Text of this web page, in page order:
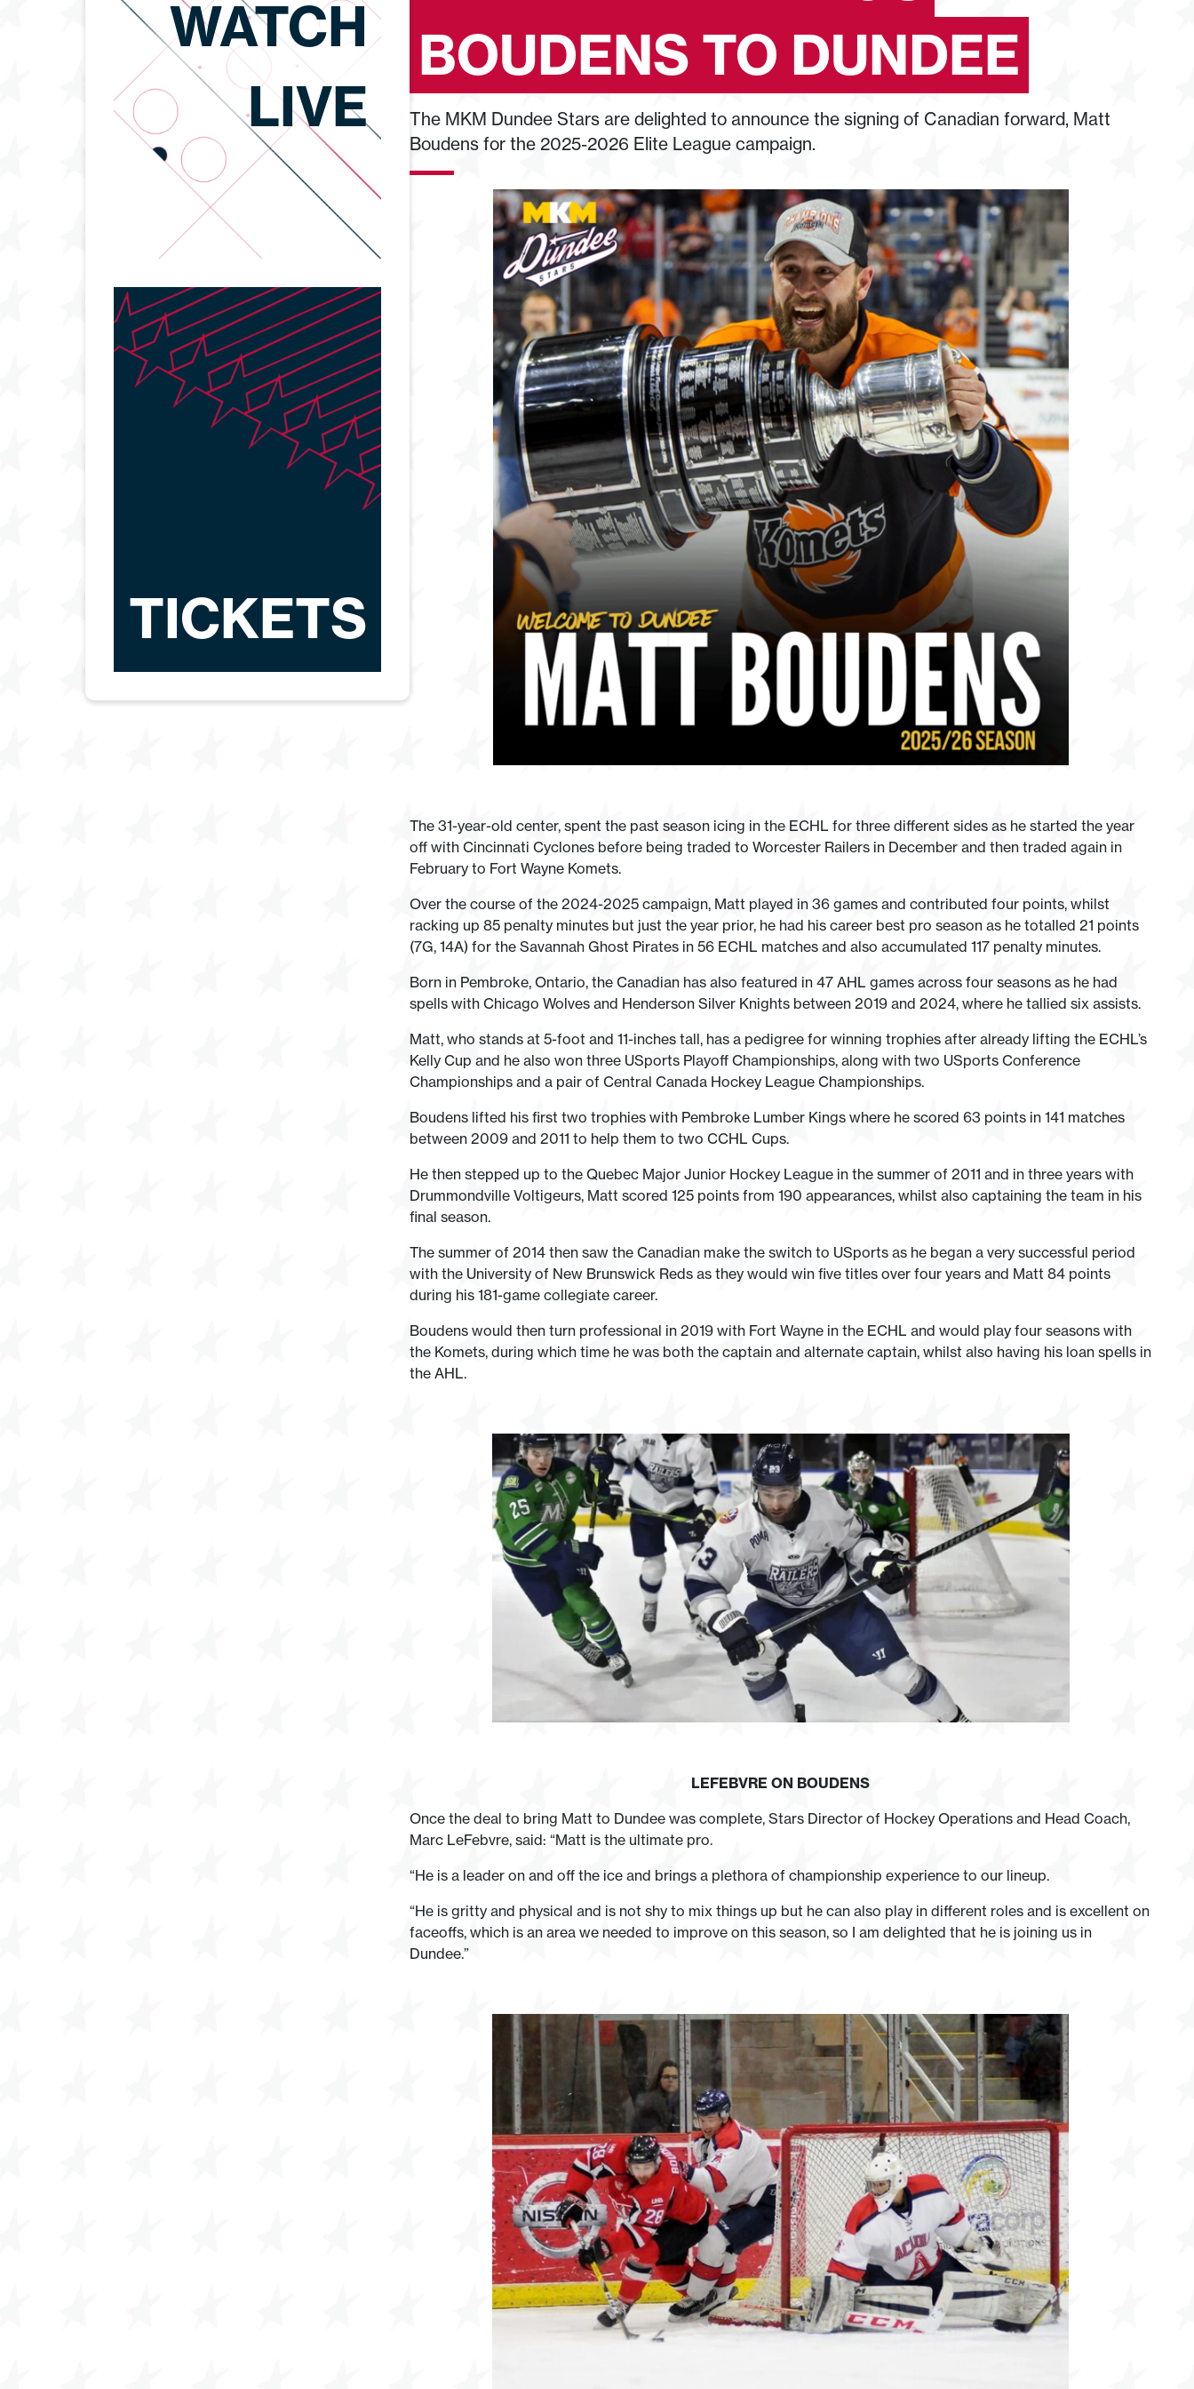
BOUDENS TO DUNDEE
The MKM Dundee Stars are delighted to announce the signing of Canadian forward, Matt
Boudens for the 2025-2026 Elite League campaign.
The 31-year-old center, spent the past season icing in the ECHL for three different sides as he started the year
off with Cincinnati Cyclones before being traded to Worcester Railers in December and then traded again in
February to Fort Wayne Komets.
Over the course of the 2024-2025 campaign, Matt played in 36 games and contributed four points, whilst
racking up 85 penalty minutes but just the year prior, he had his career best pro season as he totalled 21 points
(7G, 14A) for the Savannah Ghost Pirates in 56 ECHL matches and also accumulated 117 penalty minutes.
Born in Pembroke, Ontario, the Canadian has also featured in 47 AHL games across four seasons as he had
spells with Chicago Wolves and Henderson Silver Knights between 2019 and 2024, where he tallied six assists.
Matt, who stands at 5-foot and 11-inches tall, has a pedigree for winning trophies after already lifting the ECHL’s
Kelly Cup and he also won three USports Playoff Championships, along with two USports Conference
Championships and a pair of Central Canada Hockey League Championships.
Boudens lifted his first two trophies with Pembroke Lumber Kings where he scored 63 points in 141 matches
between 2009 and 2011 to help them to two CCHL Cups.
He then stepped up to the Quebec Major Junior Hockey League in the summer of 2011 and in three years with
Drummondville Voltigeurs, Matt scored 125 points from 190 appearances, whilst also captaining the team in his
final season.
The summer of 2014 then saw the Canadian make the switch to USports as he began a very successful period
with the University of New Brunswick Reds as they would win five titles over four years and Matt 84 points
during his 181-game collegiate career.
Boudens would then turn professional in 2019 with Fort Wayne in the ECHL and would play four seasons with
the Komets, during which time he was both the captain and alternate captain, whilst also having his loan spells in
the AHL.
LEFEBVRE ON BOUDENS
Once the deal to bring Matt to Dundee was complete, Stars Director of Hockey Operations and Head Coach,
Marc LeFebvre, said: “Matt is the ultimate pro.
“He is a leader on and off the ice and brings a plethora of championship experience to our lineup.
“He is gritty and physical and is not shy to mix things up but he can also play in different roles and is excellent on
faceoffs, which is an area we needed to improve on this season, so I am delighted that he is joining us in
Dundee.”
WATCH
LIVE
TICKETS